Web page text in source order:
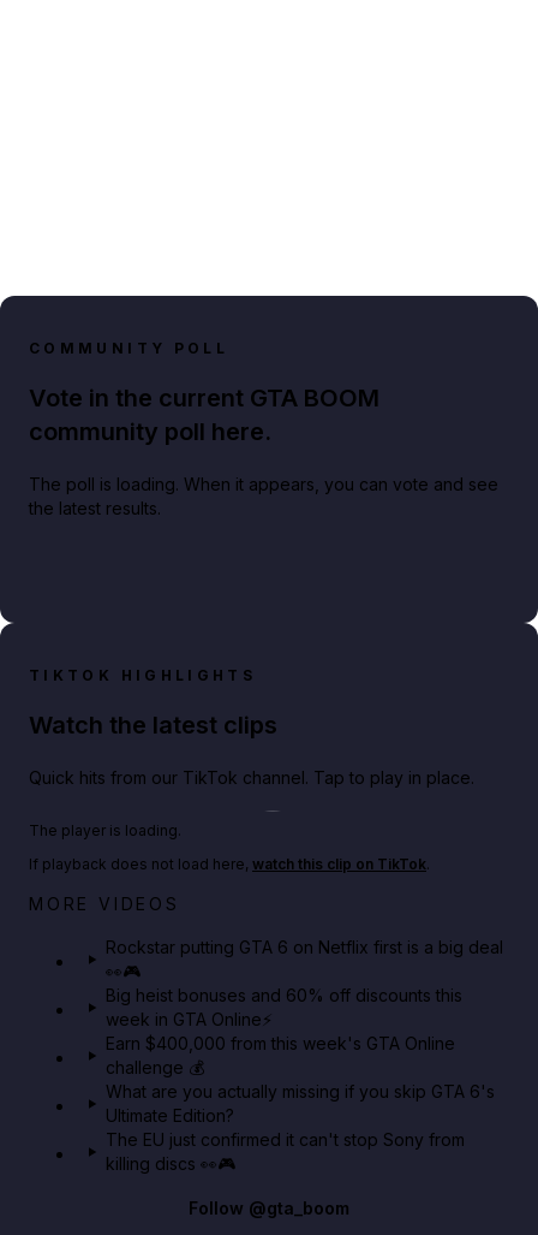
COMMUNITY POLL
Vote in the current GTA BOOM
community poll here.
The poll is loading. When it appears, you can vote and see
the latest results.
TIKTOK HIGHLIGHTS
Watch the latest clips
Quick hits from our TikTok channel. Tap to play in place.
Netflix rep just confirmed creators can react to the
The player is loading.
If playback does not load here, watch this clip on TikTok.
MORE VIDEOS
Rockstar putting GTA 6 on Netflix first is a big deal
👀🎮
Big heist bonuses and 60% off discounts this
week in GTA Online⚡
Earn $400,000 from this week's GTA Online
challenge 💰
What are you actually missing if you skip GTA 6's
Ultimate Edition?
The EU just confirmed it can't stop Sony from
killing discs 👀🎮
Follow @gta_boom